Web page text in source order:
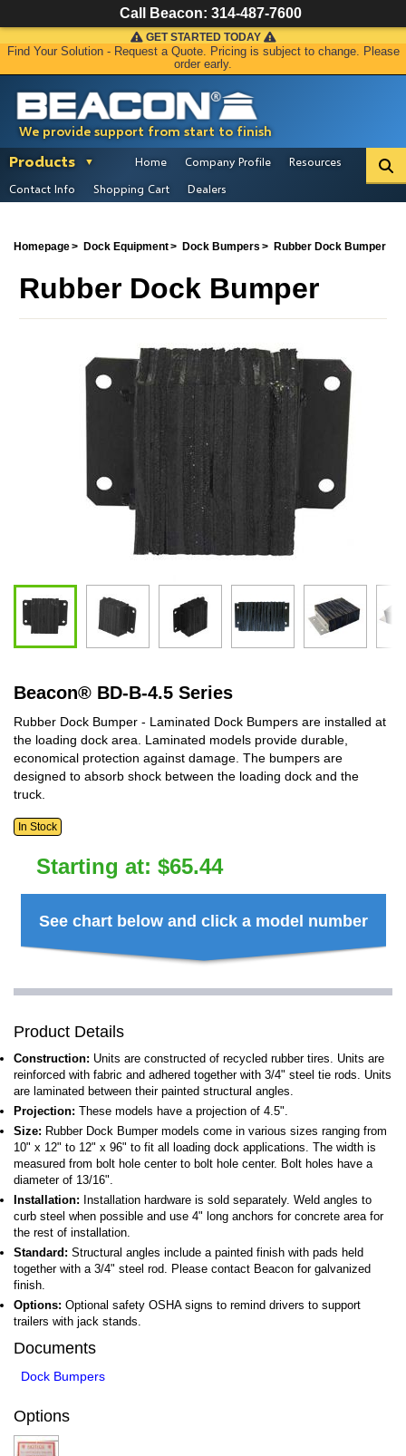
We provide support from start to finish
GET STARTED TODAY
Find Your Solution - Request a Quote. Pricing is subject to change. Please
order early.
Products Home Company Profile
Resources
Contact Info
Shopping Cart Dealers
Homepage Dock Equipment Dock Bumpers Rubber Dock Bumper
Rubber Dock Bumper
Beacon® BD-B-4.5 Series
Rubber Dock Bumper - Laminated Dock Bumpers are installed at
the loading dock area. Laminated models provide durable,
economical protection against damage. The bumpers are
designed to absorb shock between the loading dock and the
truck.
In Stock
Starting at: $65.44
See chart below and click a model number
Product Details
Construction: Units are constructed of recycled rubber tires. Units are
reinforced with fabric and adhered together with 3/4" steel tie rods. Units
are laminated between their painted structural angles.
Projection: These models have a projection of 4.5".
Size: Rubber Dock Bumper models come in various sizes ranging from
10" x 12" to 12" x 96" to fit all loading dock applications. The width is
measured from bolt hole center to bolt hole center. Bolt holes have a
diameter of 13/16".
Installation: Installation hardware is sold separately. Weld angles to
curb steel when possible and use 4" long anchors for concrete area for
the rest of installation.
Standard: Structural angles include a painted finish with pads held
together with a 3/4" steel rod. Please contact Beacon for galvanized
finish.
Options: Optional safety OSHA signs to remind drivers to support
trailers with jack stands.
Documents
Dock Bumpers
Options
Call Beacon: 314-487-7600